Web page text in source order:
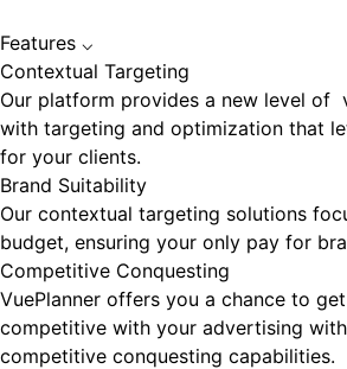
Features ⌵
Contextual Targeting
Our platform provides a new level of
with targeting and optimization that
for your clients.
Brand Suitability
Our contextual targeting solutions
budget, ensuring your only pay for
Competitive Conquesting
VuePlanner offers you a chance to
competitive with your advertising
competitive conquesting capabilities.